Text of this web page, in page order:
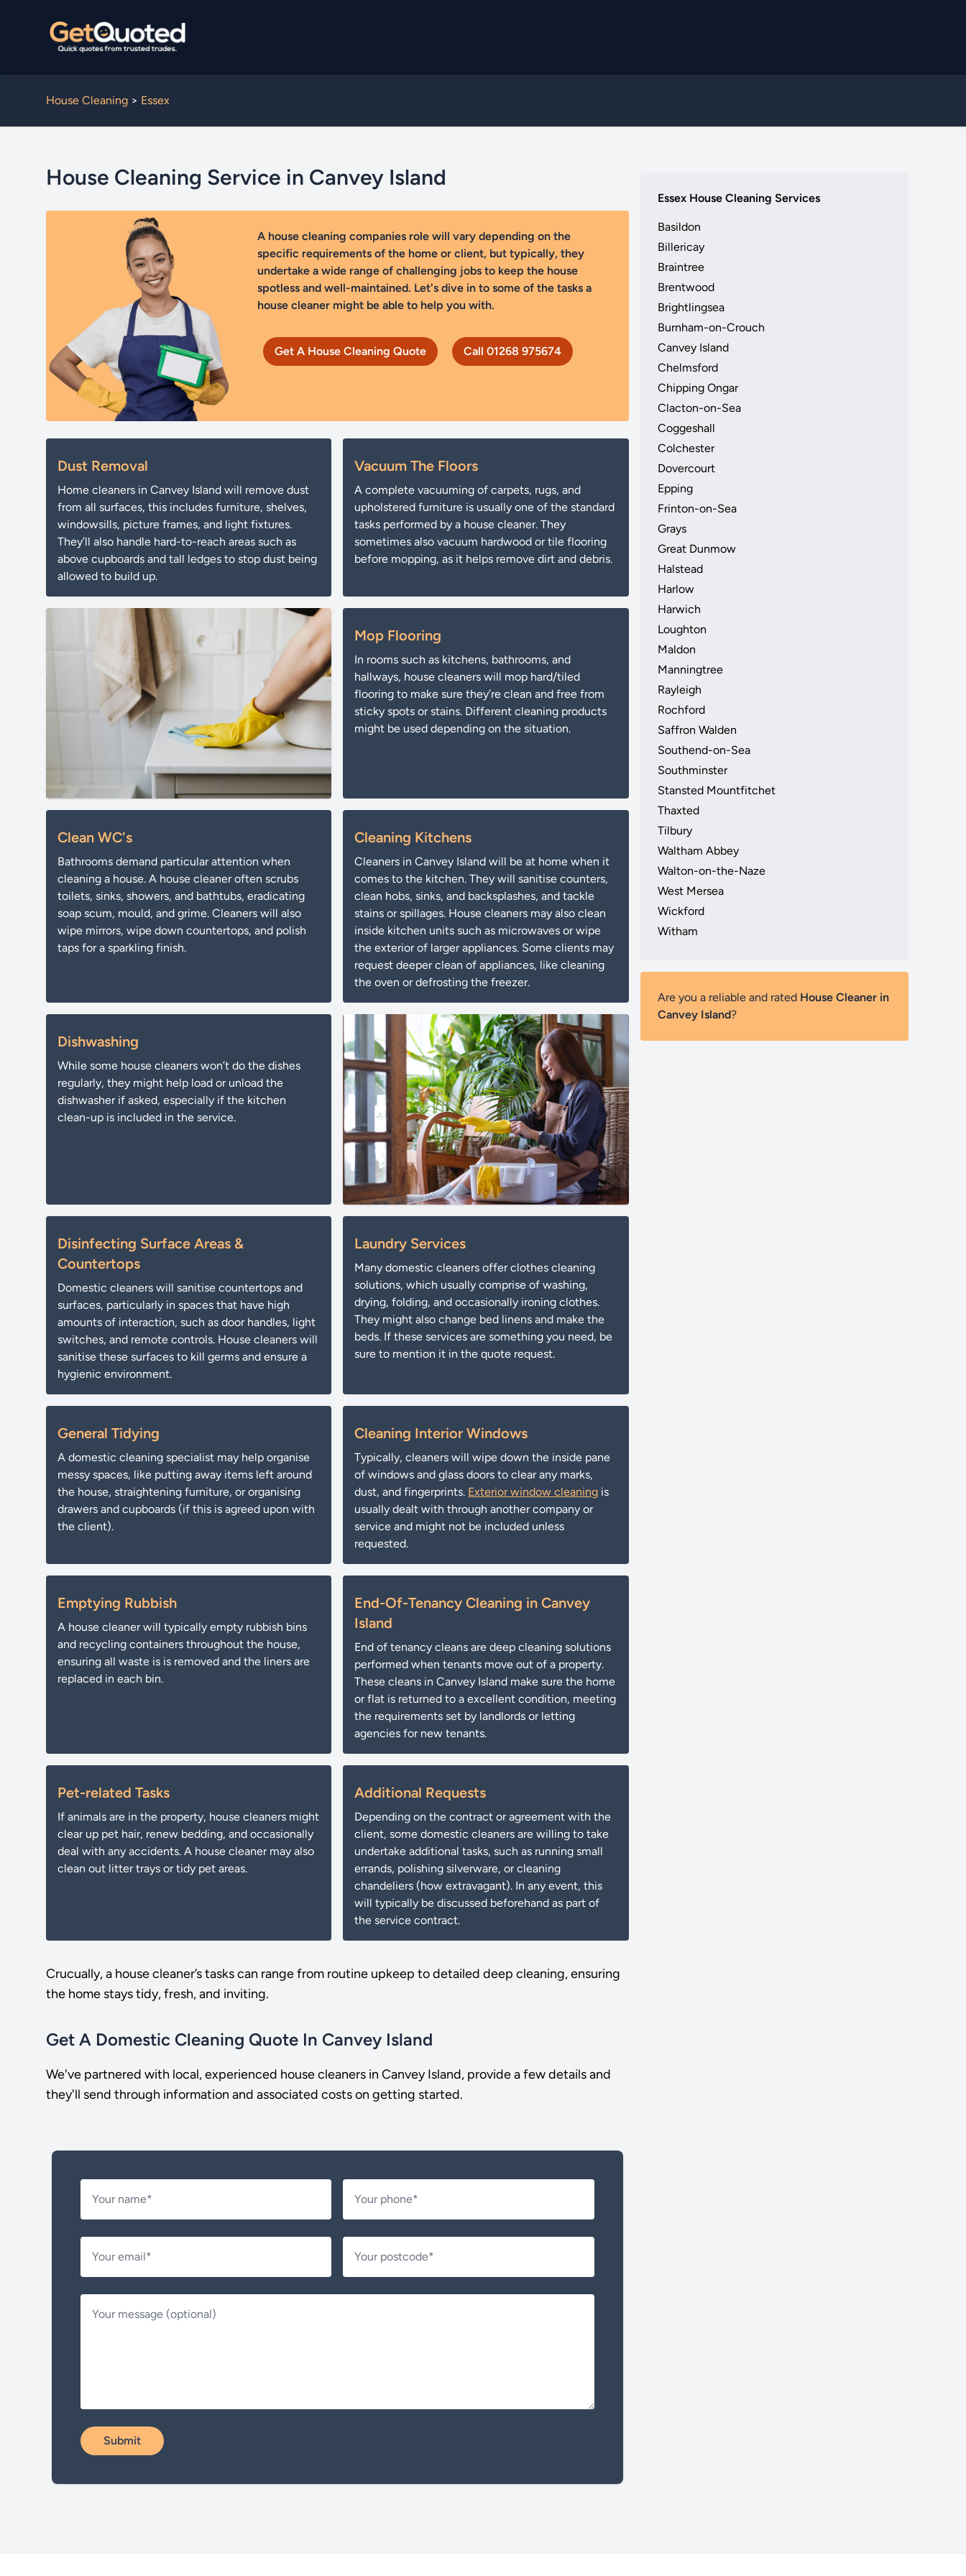
House Cleaning > Essex
House Cleaning Service in Canvey Island
A house cleaning companies role will vary depending on the
specific requirements of the home or client, but typically, they
undertake a wide range of challenging jobs to keep the house
spotless and well-maintained. Let's dive in to some of the tasks a
house cleaner might be able to help you with.
Get A House Cleaning Quote Call 01268 975674
Dust Removal
Home cleaners in Canvey Island will remove dust
from all surfaces, this includes furniture, shelves,
windowsills, picture frames, and light fixtures.
They’ll also handle hard-to-reach areas such as
above cupboards and tall ledges to stop dust being
allowed to build up.
Vacuum The Floors
A complete vacuuming of carpets, rugs, and
upholstered furniture is usually one of the standard
tasks performed by a house cleaner. They
sometimes also vacuum hardwood or tile flooring
before mopping, as it helps remove dirt and debris.
Mop Flooring
In rooms such as kitchens, bathrooms, and
hallways, house cleaners will mop hard/tiled
flooring to make sure they’re clean and free from
sticky spots or stains. Different cleaning products
might be used depending on the situation.
Clean WC's
Bathrooms demand particular attention when
cleaning a house. A house cleaner often scrubs
toilets, sinks, showers, and bathtubs, eradicating
soap scum, mould, and grime. Cleaners will also
wipe mirrors, wipe down countertops, and polish
taps for a sparkling finish.
Cleaning Kitchens
Cleaners in Canvey Island will be at home when it
comes to the kitchen. They will sanitise counters,
clean hobs, sinks, and backsplashes, and tackle
stains or spillages. House cleaners may also clean
inside kitchen units such as microwaves or wipe
the exterior of larger appliances. Some clients may
request deeper clean of appliances, like cleaning
the oven or defrosting the freezer.
Dishwashing
While some house cleaners won’t do the dishes
regularly, they might help load or unload the
dishwasher if asked, especially if the kitchen
clean-up is included in the service.
Disinfecting Surface Areas &
Countertops
Domestic cleaners will sanitise countertops and
surfaces, particularly in spaces that have high
amounts of interaction, such as door handles, light
switches, and remote controls. House cleaners will
sanitise these surfaces to kill germs and ensure a
hygienic environment.
Laundry Services
Many domestic cleaners offer clothes cleaning
solutions, which usually comprise of washing,
drying, folding, and occasionally ironing clothes.
They might also change bed linens and make the
beds. If these services are something you need, be
sure to mention it in the quote request.
General Tidying
A domestic cleaning specialist may help organise
messy spaces, like putting away items left around
the house, straightening furniture, or organising
drawers and cupboards (if this is agreed upon with
the client).
Cleaning Interior Windows
Typically, cleaners will wipe down the inside pane
of windows and glass doors to clear any marks,
dust, and fingerprints. Exterior window cleaning is
usually dealt with through another company or
service and might not be included unless
requested.
Emptying Rubbish
A house cleaner will typically empty rubbish bins
and recycling containers throughout the house,
ensuring all waste is is removed and the liners are
replaced in each bin.
End-Of-Tenancy Cleaning in Canvey
Island
End of tenancy cleans are deep cleaning solutions
performed when tenants move out of a property.
These cleans in Canvey Island make sure the home
or flat is returned to a excellent condition, meeting
the requirements set by landlords or letting
agencies for new tenants.
Pet-related Tasks
If animals are in the property, house cleaners might
clear up pet hair, renew bedding, and occasionally
deal with any accidents. A house cleaner may also
clean out litter trays or tidy pet areas.
Additional Requests
Depending on the contract or agreement with the
client, some domestic cleaners are willing to take
undertake additional tasks, such as running small
errands, polishing silverware, or cleaning
chandeliers (how extravagant). In any event, this
will typically be discussed beforehand as part of
the service contract.
Crucually, a house cleaner’s tasks can range from routine upkeep to detailed deep cleaning, ensuring
the home stays tidy, fresh, and inviting.
Get A Domestic Cleaning Quote In Canvey Island
We've partnered with local, experienced house cleaners in Canvey Island, provide a few details and
they'll send through information and associated costs on getting started.
Essex House Cleaning Services
Basildon
Billericay
Braintree
Brentwood
Brightlingsea
Burnham-on-Crouch
Canvey Island
Chelmsford
Chipping Ongar
Clacton-on-Sea
Coggeshall
Colchester
Dovercourt
Epping
Frinton-on-Sea
Grays
Great Dunmow
Halstead
Harlow
Harwich
Loughton
Maldon
Manningtree
Rayleigh
Rochford
Saffron Walden
Southend-on-Sea
Southminster
Stansted Mountfitchet
Thaxted
Tilbury
Waltham Abbey
Walton-on-the-Naze
West Mersea
Wickford
Witham
Are you a reliable and rated House Cleaner in
Canvey Island?